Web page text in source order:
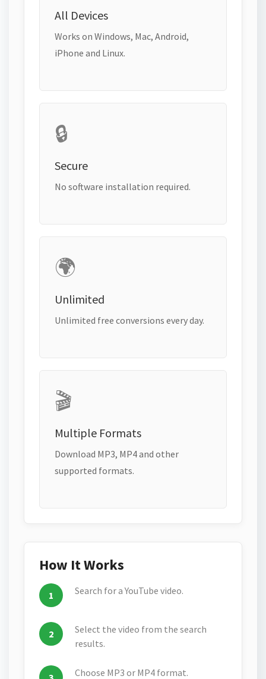
All Devices
Works on Windows, Mac, Android,
iPhone and Linux.
🔒
Secure
No software installation required.
🌍
Unlimited
Unlimited free conversions every day.
🎬
Multiple Formats
Download MP3, MP4 and other
supported formats.
How It Works
Search for a YouTube video.
Select the video from the search
results.
Choose MP3 or MP4 format.